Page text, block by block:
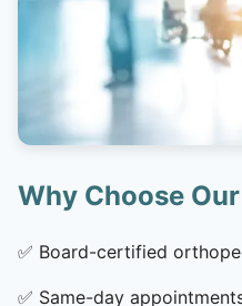
Why Choose
✅ Board-certified
✅ Same-day